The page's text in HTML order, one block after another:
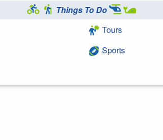
Things To Do
Tours
Sports